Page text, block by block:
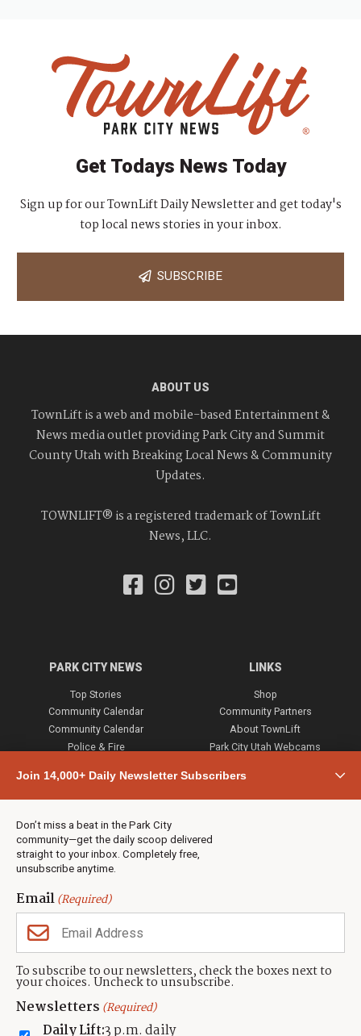
Join 14,000+ Daily Newsletter Subscribers
Don’t miss a beat in the Park City
community—get the daily scoop delivered
straight to your inbox. Completely free,
unsubscribe anytime.
Email(Required)
To subscribe to our newsletters, check the boxes next to
your choices. Uncheck to unsubscribe.
Newsletters (Required)
Daily Lift:3 p.m. daily
Get Todays News Today
Sign up for our TownLift Daily Newsletter and get today's
top local news stories in your inbox.
SUBSCRIBE
ABOUT US
TownLift is a web and mobile-based Entertainment &
News media outlet providing Park City and Summit
County Utah with Breaking Local News & Community
Updates.
TOWNLIFT® is a registered trademark of TownLift
News, LLC.
PARK CITY NEWS
Top Stories
Community Calendar
Community Calendar
Police & Fire
Town & County
Weather
Jobs
Events
Neighbors Magazines
LINKS
Shop
Community Partners
About TownLift
Park City Utah Webcams
CONTACT US
TownLift Team
Contact TownLift
Send Us a Tip
(435) 631-9555